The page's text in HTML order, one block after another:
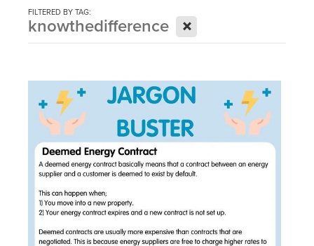
FILTERED BY TAG:
knowthedifference X